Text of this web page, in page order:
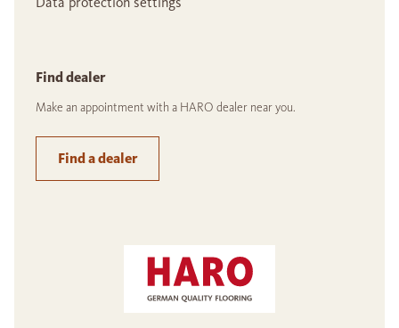
Find dealer
Make an appointment with a HARO dealer near you.
Find a dealer